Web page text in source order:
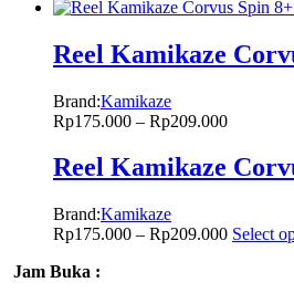
Reel Kamikaze
Brand:Kamikaze
Rp175.000 – Rp209.000
Reel Kamikaze
Brand:Kamikaze
Rp175.000 – Rp209.000 Select
Jam Buka :